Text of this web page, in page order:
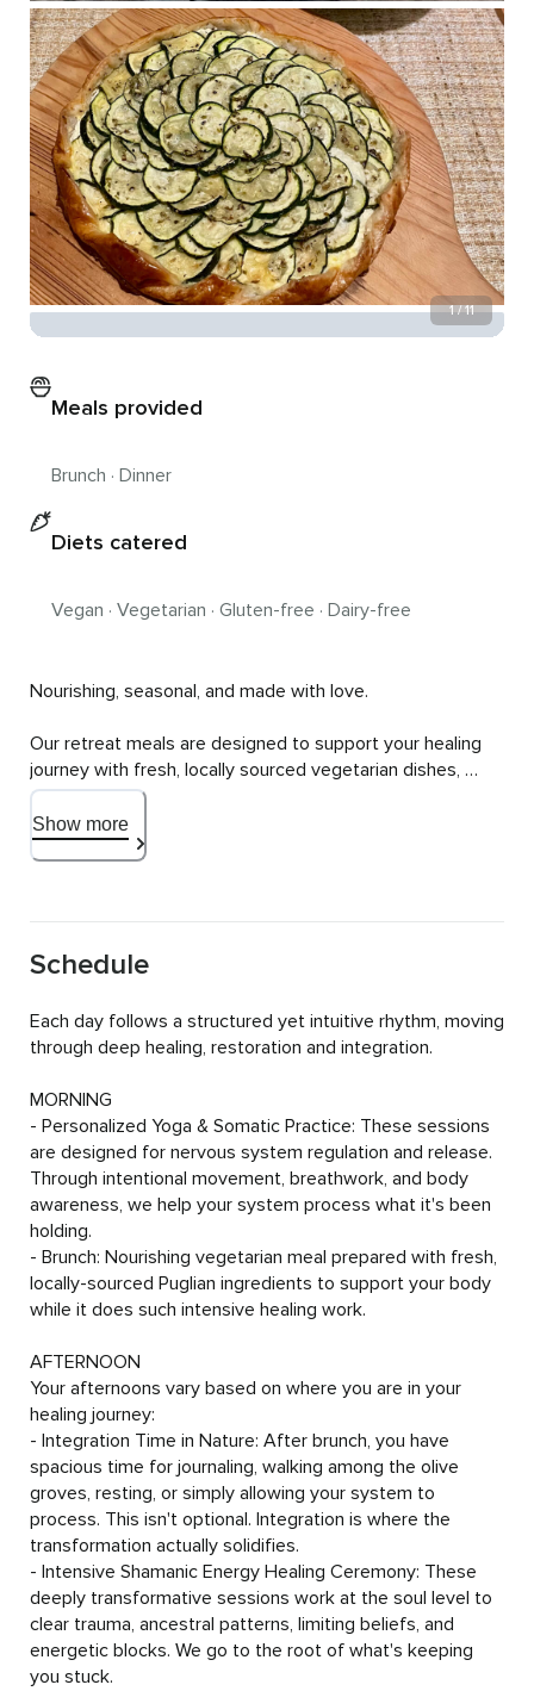
1 / 11
Meals provided
Brunch · Dinner
Diets catered
Vegan · Vegetarian · Gluten-free · Dairy-free
Nourishing, seasonal, and made with love.
Our retreat meals are designed to support your healing
journey with fresh, locally sourced vegetarian dishes,
served for brunch and dinner, with nourishing snacks
available throughout the day.
both delicious and deeply nourishing so that it fuels your
body, mind and soul. Expect vibrant flavors, wholesome
ingredients and meals that leave you feeling light,
Please contact us to discuss your individual requirements
allergies.
Show more
Schedule
Each day follows a structured yet intuitive rhythm, moving
through deep healing, restoration and integration.
MORNING
- Personalized Yoga & Somatic Practice: These sessions
are designed for nervous system regulation and release.
Through intentional movement, breathwork, and body
awareness, we help your system process what it's been
holding.
- Brunch: Nourishing vegetarian meal prepared with fresh,
locally-sourced Puglian ingredients to support your body
while it does such intensive healing work.
AFTERNOON
Your afternoons vary based on where you are in your
healing journey:
- Integration Time in Nature: After brunch, you have
spacious time for journaling, walking among the olive
groves, resting, or simply allowing your system to
process. This isn't optional. Integration is where the
transformation actually solidifies.
- Intensive Shamanic Energy Healing Ceremony: These
deeply transformative sessions work at the soul level to
clear trauma, ancestral patterns, limiting beliefs, and
energetic blocks. We go to the root of what's keeping
you stuck.